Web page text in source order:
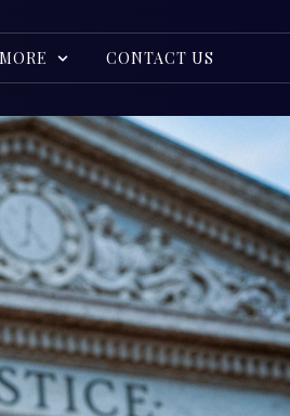
MORE CONTACT US